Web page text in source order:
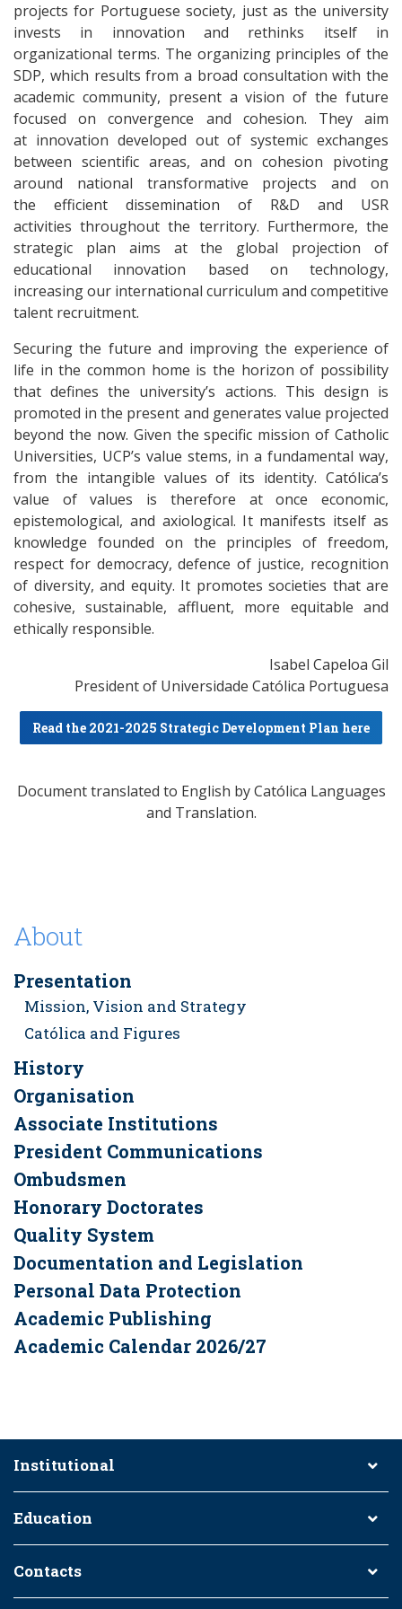
projects for Portuguese society, just as the university
invests in innovation and rethinks itself in
organizational terms. The organizing principles of the
SDP, which results from a broad consultation with the
academic community, present a vision of the future
focused on convergence and cohesion. They aim
at innovation developed out of systemic exchanges
between scientific areas, and on cohesion pivoting
around national transformative projects and on
the efficient dissemination of R&D and USR
activities throughout the territory. Furthermore, the
strategic plan aims at the global projection of
educational innovation based on technology,
increasing our international curriculum and competitive
talent recruitment.
Securing the future and improving the experience of
life in the common home is the horizon of possibility
that defines the university’s actions. This design is
promoted in the present and generates value projected
beyond the now. Given the specific mission of Catholic
Universities, UCP’s value stems, in a fundamental way,
from the intangible values of its identity. Católica’s
value of values is therefore at once economic,
epistemological, and axiological. It manifests itself as
knowledge founded on the principles of freedom,
respect for democracy, defence of justice, recognition
of diversity, and equity. It promotes societies that are
cohesive, sustainable, affluent, more equitable and
ethically responsible.
Isabel Capeloa Gil
President of Universidade Católica Portuguesa
Read the 2021-2025 Strategic Development Plan here
Document translated to English by Católica Languages
and Translation.
About
Presentation
Mission, Vision and Strategy
Católica and Figures
History
Organisation
Associate Institutions
President Communications
Ombudsmen
Honorary Doctorates
Quality System
Documentation and Legislation
Personal Data Protection
Academic Publishing
Academic Calendar 2026/27
Institutional
Education
Contacts